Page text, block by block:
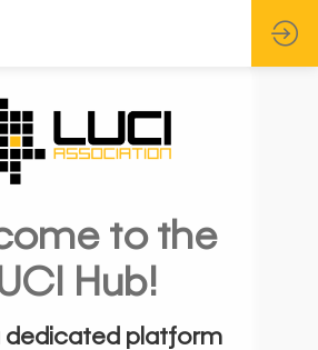
to the
Hub!
dedicated platform